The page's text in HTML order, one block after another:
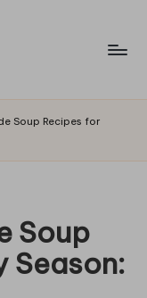
Soup Recipes for
Soup
Season: